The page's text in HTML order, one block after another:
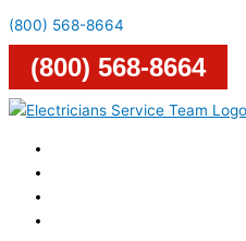
(800) 568-8664
(800) 568-8664